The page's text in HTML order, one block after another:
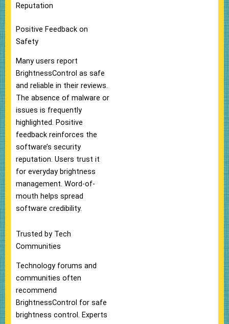
Reputation
Positive Feedback on
Safety
Many users report
BrightnessControl as safe
and reliable in their reviews.
The absence of malware or
issues is frequently
highlighted. Positive
feedback reinforces the
software’s security
reputation. Users trust it
for everyday brightness
management. Word-of-
mouth helps spread
software credibility.
Trusted by Tech
Communities
Technology forums and
communities often
recommend
BrightnessControl for safe
brightness control. Experts